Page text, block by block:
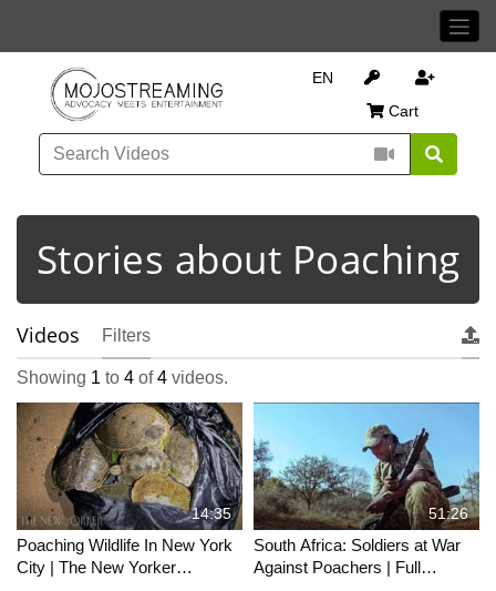
EN
Cart
Stories about Poaching
Videos Filters
Showing 1 to 4 of4 videos.
14:35
Poaching Wildlife In New York
City | The New Yorker
51:26
South Africa: Soldiers at War
Against Poachers | Full